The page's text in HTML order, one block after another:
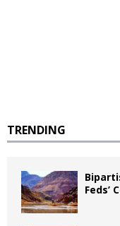
TRENDING
Feds’